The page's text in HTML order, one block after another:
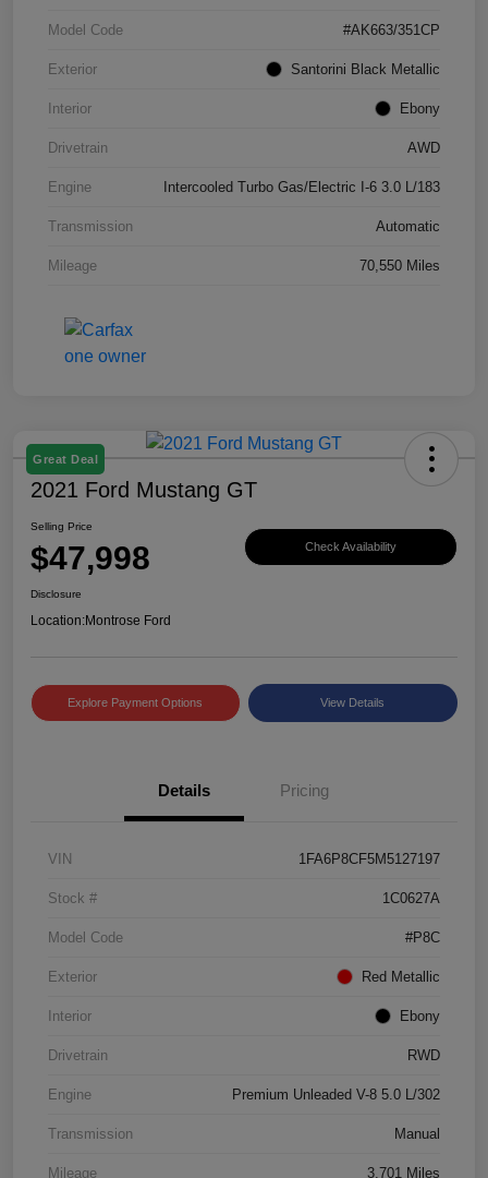
Model Code #AK663/351CP
Exterior Santorini Black Metallic
Interior Ebony
Drivetrain AWD
Engine Intercooled Turbo Gas/Electric I-6 3.0 L/183
Transmission Automatic
Mileage 70,550 Miles
Great Deal
2021 Ford Mustang GT
Selling Price
$47,998 Check Availability
Disclosure
Location:Montrose Ford
Explore Payment Options View Details
Details Pricing
VIN 1FA6P8CF5M5127197
Stock # 1C0627A
Model Code #P8C
Exterior Red Metallic
Interior Ebony
Drivetrain RWD
Engine Premium Unleaded V-8 5.0 L/302
Transmission Manual
Mileage 3,701 Miles